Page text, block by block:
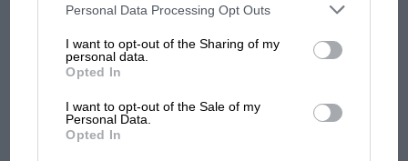
third parties on the IAB’s list of downstream participants. This
information may also be disclosed by us to third parties on the
third parties.
Personal Data Processing Opt Outs
I want to opt-out of the Sharing of my
personal data.
Opted In
I want to opt-out of the Sale of my
Personal Data.
Opted In
MOTOGP
But where was Marc Márquez?